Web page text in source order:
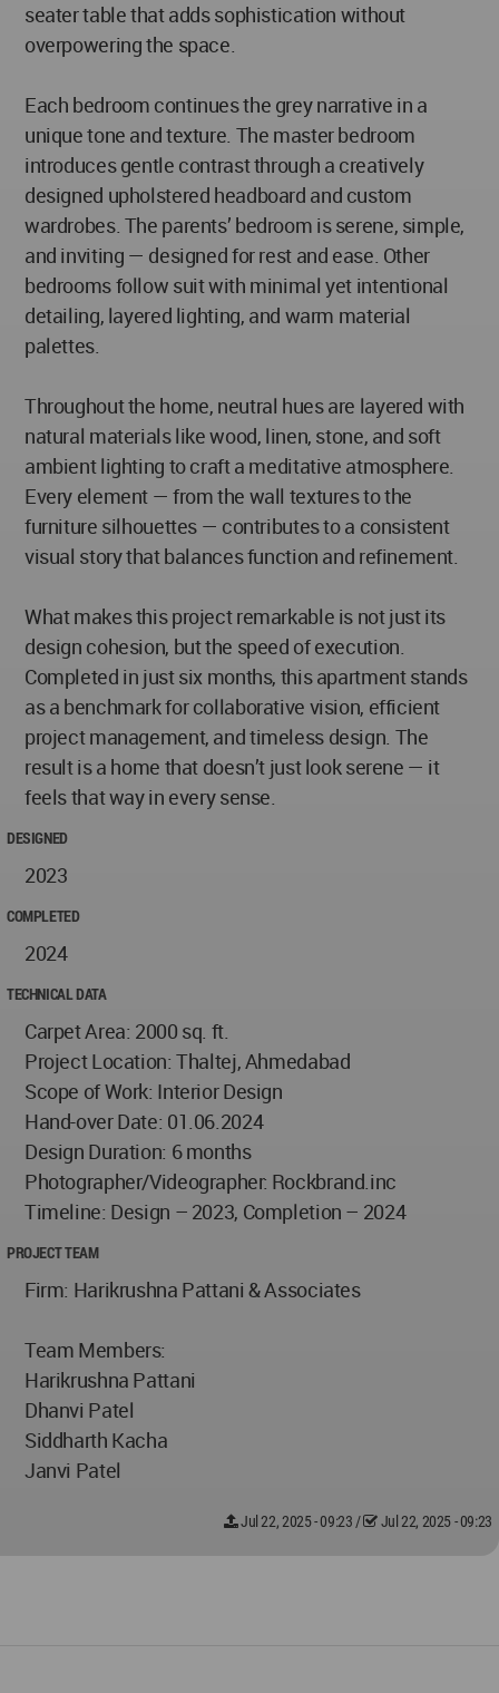
seater table that adds sophistication without
overpowering the space.
Each bedroom continues the grey narrative in a
unique tone and texture. The master bedroom
introduces gentle contrast through a creatively
designed upholstered headboard and custom
wardrobes. The parents’ bedroom is serene, simple,
and inviting — designed for rest and ease. Other
bedrooms follow suit with minimal yet intentional
detailing, layered lighting, and warm material
palettes.
Throughout the home, neutral hues are layered with
natural materials like wood, linen, stone, and soft
ambient lighting to craft a meditative atmosphere.
Every element — from the wall textures to the
furniture silhouettes — contributes to a consistent
visual story that balances function and refinement.
What makes this project remarkable is not just its
design cohesion, but the speed of execution.
Completed in just six months, this apartment stands
as a benchmark for collaborative vision, efficient
project management, and timeless design. The
result is a home that doesn’t just look serene — it
feels that way in every sense.
DESIGNED
2023
COMPLETED
2024
TECHNICAL DATA
Carpet Area: 2000 sq. ft.
Project Location: Thaltej, Ahmedabad
Scope of Work: Interior Design
Hand-over Date: 01.06.2024
Design Duration: 6 months
Photographer/Videographer: Rockbrand.inc
Timeline: Design – 2023, Completion – 2024
PROJECT TEAM
Firm: Harikrushna Pattani & Associates
Team Members:
Harikrushna Pattani
Dhanvi Patel
Siddharth Kacha
Janvi Patel
Jul 22, 2025 - 09:23/ Jul 22, 2025 - 09:23